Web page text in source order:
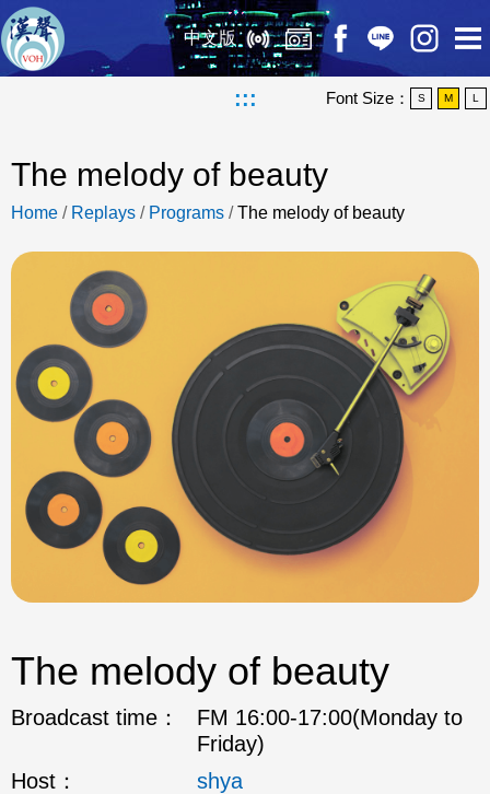
中文版
::: Font Size： S M L
The melody of beauty
Home / Replays / Programs /The melody of beauty
The melody of beauty
Broadcast time：
FM 16:00-17:00(Monday to
Friday)
Host：
shya